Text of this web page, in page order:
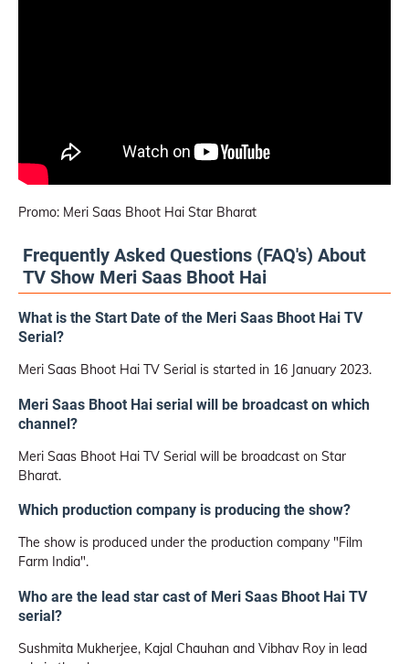
Promo: Meri Saas Bhoot Hai Star Bharat
Frequently Asked Questions (FAQ's) About
TV Show Meri Saas Bhoot Hai
What is the Start Date of the Meri Saas Bhoot Hai TV
Serial?
Meri Saas Bhoot Hai TV Serial is started in 16 January 2023.
Meri Saas Bhoot Hai serial will be broadcast on which
channel?
Meri Saas Bhoot Hai TV Serial will be broadcast on Star
Bharat.
Which production company is producing the show?
The show is produced under the production company "Film
Farm India".
Who are the lead star cast of Meri Saas Bhoot Hai TV
serial?
Sushmita Mukherjee, Kajal Chauhan and Vibhav Roy in lead